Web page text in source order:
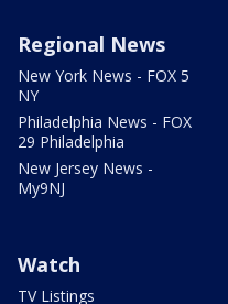
Regional News
New York News - FOX 5
NY
Philadelphia News - FOX
29 Philadelphia
New Jersey News -
My9NJ
Watch
TV Listings